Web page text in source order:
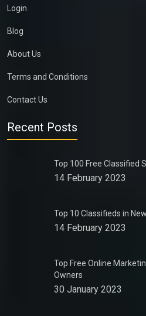
Login
Blog
About Us
Terms and Conditions
Contact Us
Recent Posts
Top 100 Free Classified
14 February 2023
Top 10 Classifieds in
14 February 2023
Top Free Online
Owners
30 January 2023